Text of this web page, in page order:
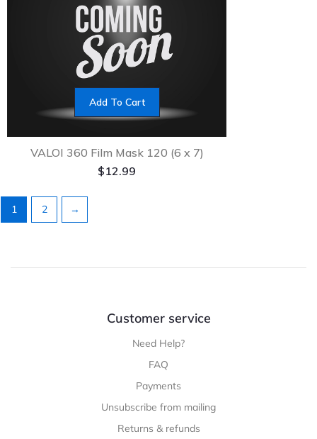
Add To Cart
VALOI 360 Film Mask 120 (6 x 7)
$12.99
1 2 →
Customer service
Need Help?
FAQ
Payments
Unsubscribe from mailing
Returns & refunds